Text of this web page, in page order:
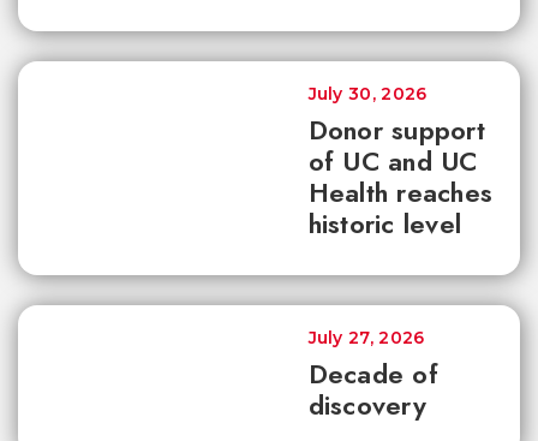
Donor support
of UC and UC
Health reaches
historic level
July 30, 2026
Decade of
discovery
July 27, 2026